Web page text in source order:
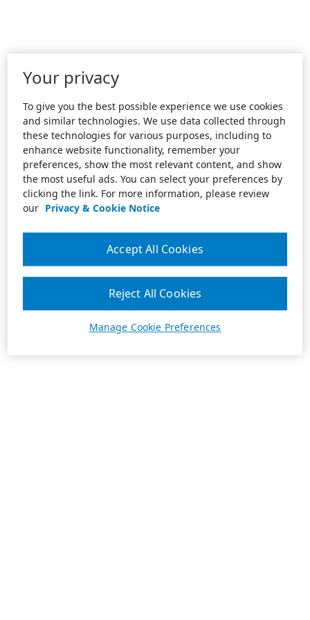
Your privacy
To give you the best possible experience we use cookies
and similar technologies. We use data collected through
these technologies for various purposes, including to
enhance website functionality, remember your
preferences, show the most relevant content, and show
the most useful ads. You can select your preferences by
clicking the link. For more information, please review
our Privacy & Cookie Notice
Manage Cookie Preferences
Reject All Cookies
Accept All Cookies